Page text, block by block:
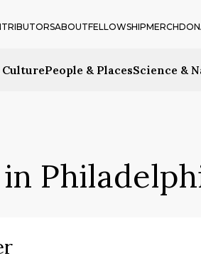
CulturePeople & PlacesScience &
ABOUTFELLOWSHIPMERCH